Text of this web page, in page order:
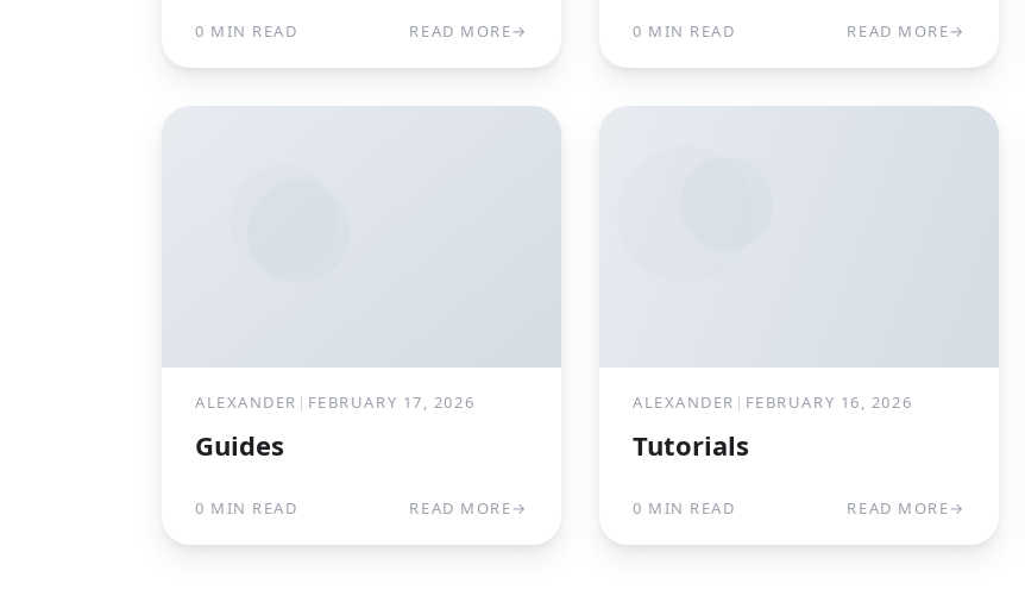
0 MIN READ READ MORE→ 0 MIN READ READ MORE→
ALEXANDER | FEBRUARY 17, 2026
Guides
0 MIN READ READ MORE→
ALEXANDER | FEBRUARY 16, 2026
Tutorials
0 MIN READ READ MORE→